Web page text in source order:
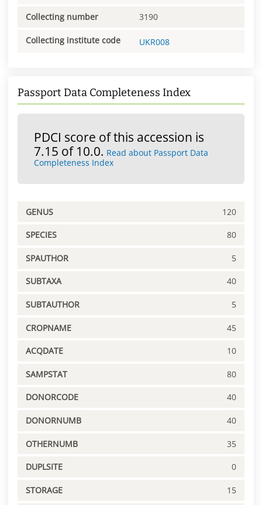
Collecting number 3190
Collecting institute code UKR008
Passport Data Completeness Index
PDCI score of this accession is
7.15 of 10.0. Read about Passport Data
Completeness Index
GENUS 120
SPECIES 80
SPAUTHOR 5
SUBTAXA 40
SUBTAUTHOR 5
CROPNAME 45
ACQDATE 10
SAMPSTAT 80
DONORCODE 40
DONORNUMB 40
OTHERNUMB 35
DUPLSITE 0
STORAGE 15